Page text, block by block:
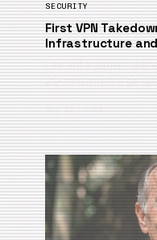
SECURITY
First VPN
Infrastructure
Law enforcement
25+ ransomware
May 22, 2026